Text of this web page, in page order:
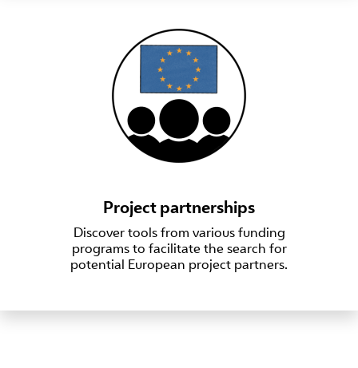
Project partnerships
Discover tools from various funding
programs to facilitate the search for
potential European project partners.